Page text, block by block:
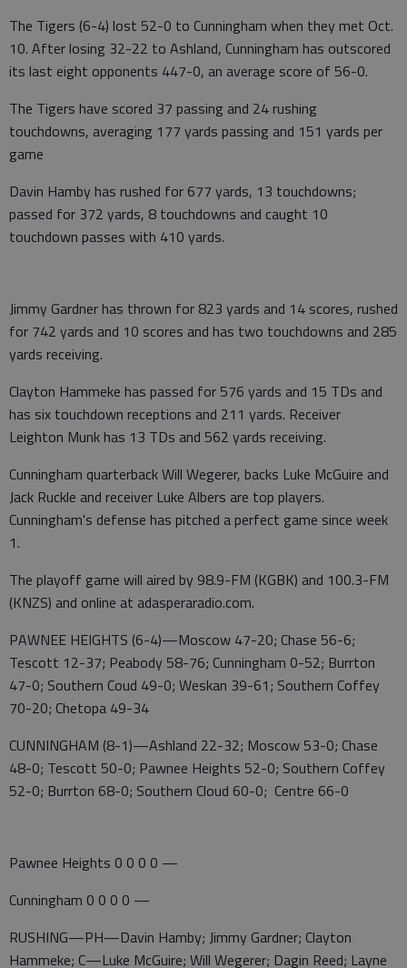
The Tigers (6-4) lost 52-0 to Cunningham when they met Oct.
10. After losing 32-22 to Ashland, Cunningham has outscored
its last eight opponents 447-0, an average score of 56-0.
The Tigers have scored 37 passing and 24 rushing
touchdowns, averaging 177 yards passing and 151 yards per
game
Davin Hamby has rushed for 677 yards, 13 touchdowns;
passed for 372 yards, 8 touchdowns and caught 10
touchdown passes with 410 yards.
Jimmy Gardner has thrown for 823 yards and 14 scores, rushed
for 742 yards and 10 scores and has two touchdowns and 285
yards receiving.
Clayton Hammeke has passed for 576 yards and 15 TDs and
has six touchdown receptions and 211 yards. Receiver
Leighton Munk has 13 TDs and 562 yards receiving.
Cunningham quarterback Will Wegerer, backs Luke McGuire and
Jack Ruckle and receiver Luke Albers are top players.
Cunningham's defense has pitched a perfect game since week
1.
The playoff game will aired by 98.9-FM (KGBK) and 100.3-FM
(KNZS) and online at adasperaradio.com.
PAWNEE HEIGHTS (6-4)—Moscow 47-20; Chase 56-6;
Tescott 12-37; Peabody 58-76; Cunningham 0-52; Burrton
47-0; Southern Coud 49-0; Weskan 39-61; Southern Coffey
70-20; Chetopa 49-34
CUNNINGHAM (8-1)—Ashland 22-32; Moscow 53-0; Chase
48-0; Tescott 50-0; Pawnee Heights 52-0; Southern Coffey
52-0; Burrton 68-0; Southern Cloud 60-0; Centre 66-0
Pawnee Heights 0 0 0 0 —
Cunningham 0 0 0 0 —
RUSHING—PH—Davin Hamby; Jimmy Gardner; Clayton
Hammeke; C—Luke McGuire; Will Wegerer; Dagin Reed; Layne